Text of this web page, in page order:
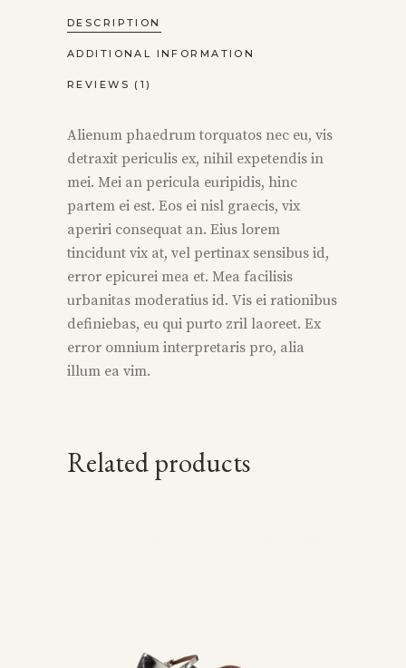
DESCRIPTION
ADDITIONAL INFORMATION
REVIEWS (1)
Alienum phaedrum torquatos nec eu, vis
detraxit periculis ex, nihil expetendis in
mei. Mei an pericula euripidis, hinc
partem ei est. Eos ei nisl graecis, vix
aperiri consequat an. Eius lorem
tincidunt vix at, vel pertinax sensibus id,
error epicurei mea et. Mea facilisis
urbanitas moderatius id. Vis ei rationibus
definiebas, eu qui purto zril laoreet. Ex
error omnium interpretaris pro, alia
illum ea vim.
Related products